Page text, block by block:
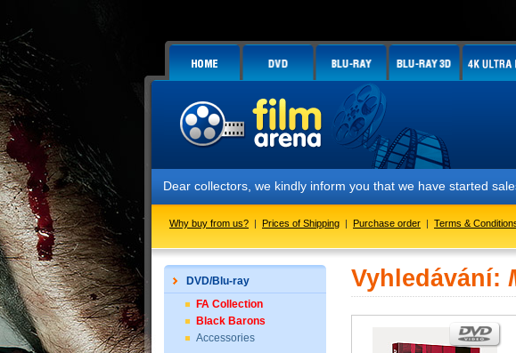
Dear collectors, we kindly inform you that we have started
Why buy from us? | Prices of Shipping | Purchase order | Terms &
DVD/Blu-ray
FA Collection
Black Barons
Accessories
Vyhledávání: